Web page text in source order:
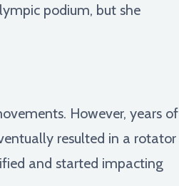
podium, but she
However, years of
resulted in a rotator
and started impacting